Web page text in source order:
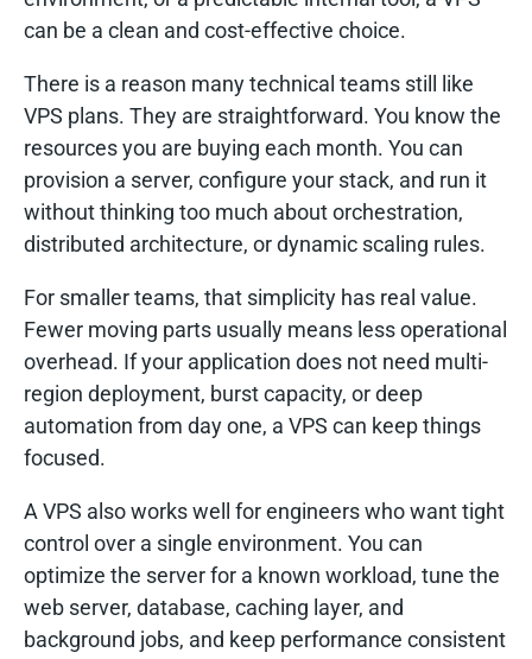
can be a clean and cost-effective choice.
There is a reason many technical teams still like
VPS plans. They are straightforward. You know the
resources you are buying each month. You can
provision a server, configure your stack, and run it
without thinking too much about orchestration,
distributed architecture, or dynamic scaling rules.
For smaller teams, that simplicity has real value.
Fewer moving parts usually means less operational
overhead. If your application does not need multi-
region deployment, burst capacity, or deep
automation from day one, a VPS can keep things
focused.
A VPS also works well for engineers who want tight
control over a single environment. You can
optimize the server for a known workload, tune the
web server, database, caching layer, and
background jobs, and keep performance consistent